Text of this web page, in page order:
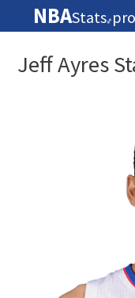
NBAStats🏀 pro
Jeff Ayres